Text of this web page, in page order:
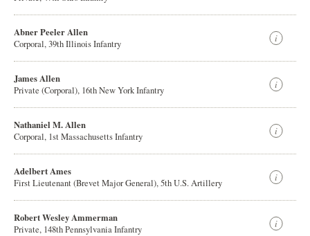
Abner Peeler Allen
Corporal, 39th Illinois Infantry
James Allen
Private (Corporal), 16th New York Infantry
Nathaniel M. Allen
Corporal, 1st Massachusetts Infantry
Adelbert Ames
First Lieutenant (Brevet Major General), 5th U.S. Artillery
Robert Wesley Ammerman
Private, 148th Pennsylvania Infantry